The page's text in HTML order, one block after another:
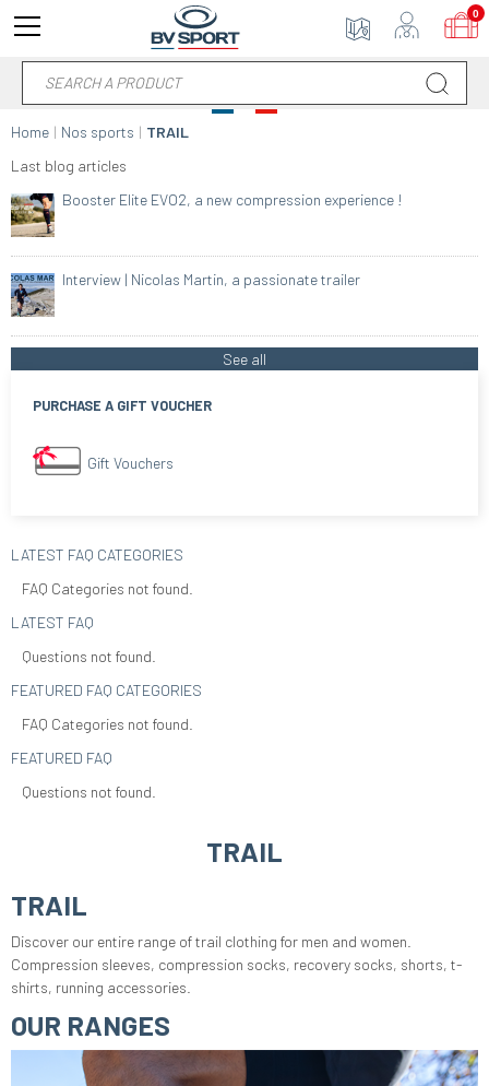
Home Nos sports
TRAIL
Last blog articles
Booster Elite EVO2, a new compression experience !
Interview | Nicolas Martin, a passionate trailer
See all
PURCHASE A GIFT VOUCHER
Gift Vouchers
LATEST FAQ CATEGORIES
FAQ Categories not found.
LATEST FAQ
Questions not found.
FEATURED FAQ CATEGORIES
FAQ Categories not found.
FEATURED FAQ
Questions not found.
TRAIL
TRAIL
Discover our entire range of trail clothing for men and women.
Compression sleeves, compression socks, recovery socks, shorts, t-
shirts, running accessories.
OUR RANGES
0